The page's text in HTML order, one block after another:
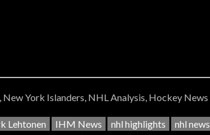
York Islanders, NHL Analysis, Hockey News
Lehtonen IHM News nhl highlights nhl news